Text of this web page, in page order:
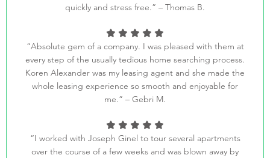
quickly and stress free.” – Thomas B.
“Absolute gem of a company. I was pleased with them at
every step of the usually tedious home searching process.
Koren Alexander was my leasing agent and she made the
whole leasing experience so smooth and enjoyable for
me.” – Gebri M.
“I worked with Joseph Ginel to tour several apartments
over the course of a few weeks and was blown away by